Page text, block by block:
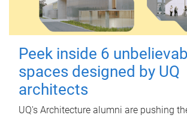
Peek inside 6
spaces designed by UQ
architects
UQ's Architecture alumni are pushing